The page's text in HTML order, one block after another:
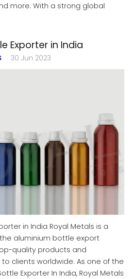
more. With a strong global
Exporter in India
30 Jun 2023
in India Royal Metals is a
aluminium bottle export
quality products and
clients worldwide. As one of the
Exporter In India, Royal Metals